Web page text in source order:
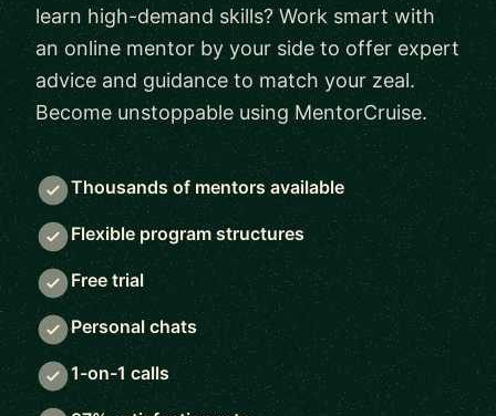
learn high-demand skills? Work smart with
an online mentor by your side to offer expert
advice and guidance to match your zeal.
Become unstoppable using MentorCruise.
Thousands of mentors available
Flexible program structures
Free trial
Personal chats
1-on-1 calls